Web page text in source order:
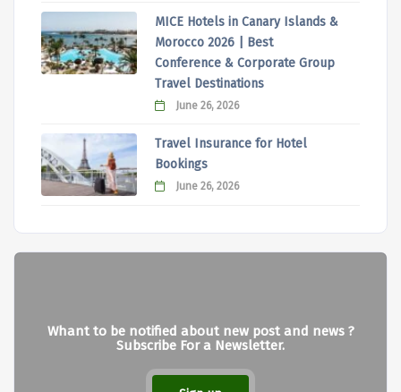
MICE Hotels in Canary Islands &
Morocco 2026 | Best
Conference & Corporate Group
Travel Destinations
June 26, 2026
Travel Insurance for Hotel
Bookings
June 26, 2026
Whant to be notified about new post and news ?
Subscribe For a Newsletter.